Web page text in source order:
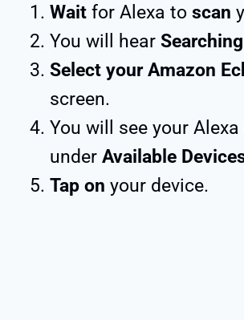
Wait for Alexa to scan
You will hear
Select your Amazon
screen.
You will see your Alexa
under Available
Tap on your device.